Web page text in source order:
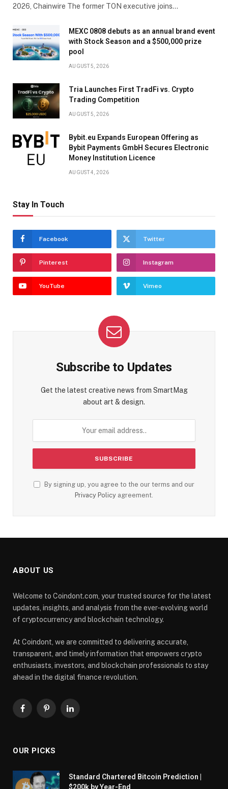
2026, Chainwire The former TON executive joins…
MEXC 0808 debuts as an annual brand event
with Stock Season and a $500,000 prize
pool
AUGUST 5, 2026
Tria Launches First TradFi vs. Crypto
Trading Competition
AUGUST 5, 2026
Bybit.eu Expands European Offering as
Bybit Payments GmbH Secures Electronic
Money Institution Licence
AUGUST 4, 2026
Stay In Touch
Facebook Twitter
Pinterest Instagram
YouTube Vimeo
Subscribe to Updates
Get the latest creative news from SmartMag
about art & design.
By signing up, you agree to the our terms and our
Privacy Policy agreement.
ABOUT US
Welcome to Coindont.com, your trusted source for the latest
updates, insights, and analysis from the ever-evolving world
of cryptocurrency and blockchain technology.
At Coindont, we are committed to delivering accurate,
transparent, and timely information that empowers crypto
enthusiasts, investors, and blockchain professionals to stay
ahead in the digital finance revolution.
FacebookPinterestLinkedIn
OUR PICKS
Standard Chartered Bitcoin Prediction |
$200k by Year-End